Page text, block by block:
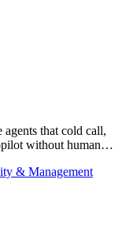
that cold call,
without human
& Management